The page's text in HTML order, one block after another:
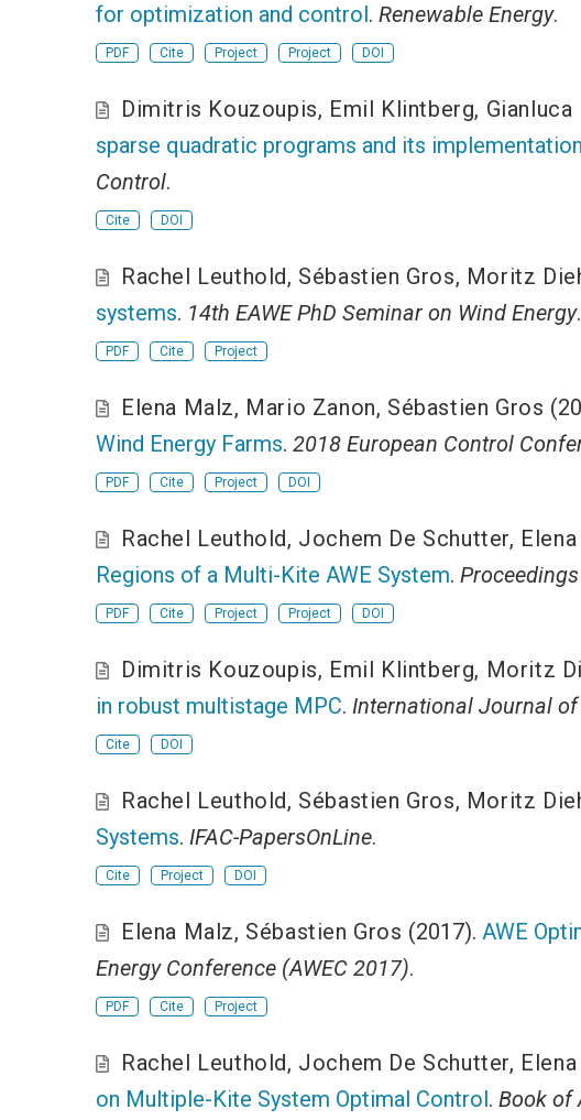
for optimization and control. Renewable Energy.
PDF Cite Project Project DOI
Dimitris Kouzoupis, Emil Klintberg, Gianluca
sparse quadratic programs and its
Control.
Cite DOI
Rachel Leuthold, Sébastien Gros, Moritz
systems. 14th EAWE PhD Seminar on Wind Energy.
PDF Cite Project
Elena Malz, Mario Zanon, Sébastien Gros
Wind Energy Farms. 2018 European Control
PDF Cite Project DOI
Rachel Leuthold, Jochem De Schutter,
Regions of a Multi-Kite AWE System.
PDF Cite Project Project DOI
Dimitris Kouzoupis, Emil Klintberg, Moritz
in robust multistage MPC. International Journal
Cite DOI
Rachel Leuthold, Sébastien Gros, Moritz
Systems. IFAC-PapersOnLine.
Cite Project DOI
Elena Malz, Sébastien Gros (2017).AWE
Energy Conference (AWEC 2017).
PDF Cite Project
Rachel Leuthold, Jochem De Schutter,
on Multiple-Kite System Optimal Control. Book of